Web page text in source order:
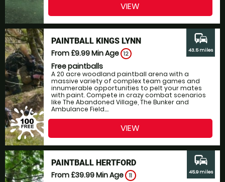
VIEW
PAINTBALL KINGS LYNN
From £9.99Min Age 12
Free paintballs
A 20 acre woodland paintball arena with a
massive variety of complex team games and
innumerable opportunities to pelt your mates
with paint. Compete in crazy combat scenarios
like The Abandoned Village, The Bunker and
Ambulance Field....
commute
43.5 miles
VIEW
PAINTBALL HERTFORD
From £39.99Min Age 11
commute
45.9 miles